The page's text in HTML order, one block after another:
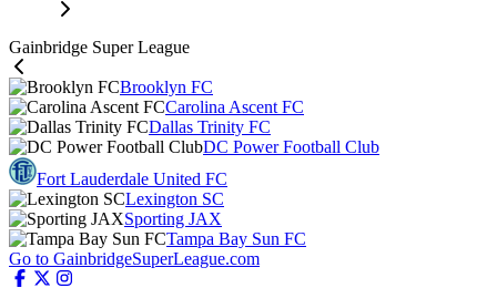
Gainbridge Super League
Brooklyn FC
Carolina Ascent FC
Dallas Trinity FC
DC Power Football Club
Fort Lauderdale United FC
Lexington SC
Sporting JAX
Tampa Bay Sun FC
Go to GainbridgeSuperLeague.com